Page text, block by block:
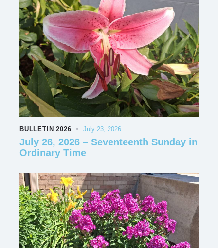
BULLETIN 2026 July 23, 2026
July 26, 2026 – Seventeenth Sunday in
Ordinary Time